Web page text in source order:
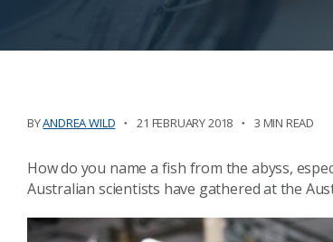
BYANDREA WILD 21 FEBRUARY 2018 3 MIN READ
How do you name a fish from the abyss,
Australian scientists have gathered at the